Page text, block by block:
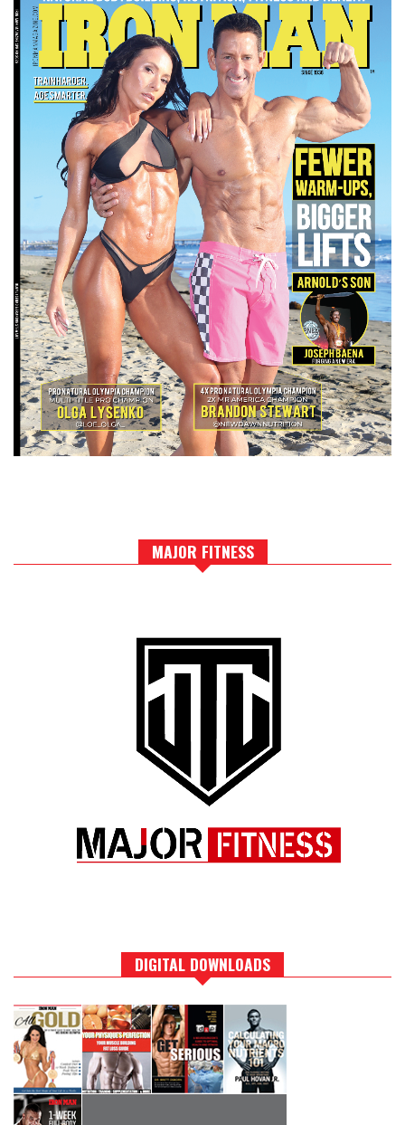
MAJOR FITNESS
DIGITAL DOWNLOADS